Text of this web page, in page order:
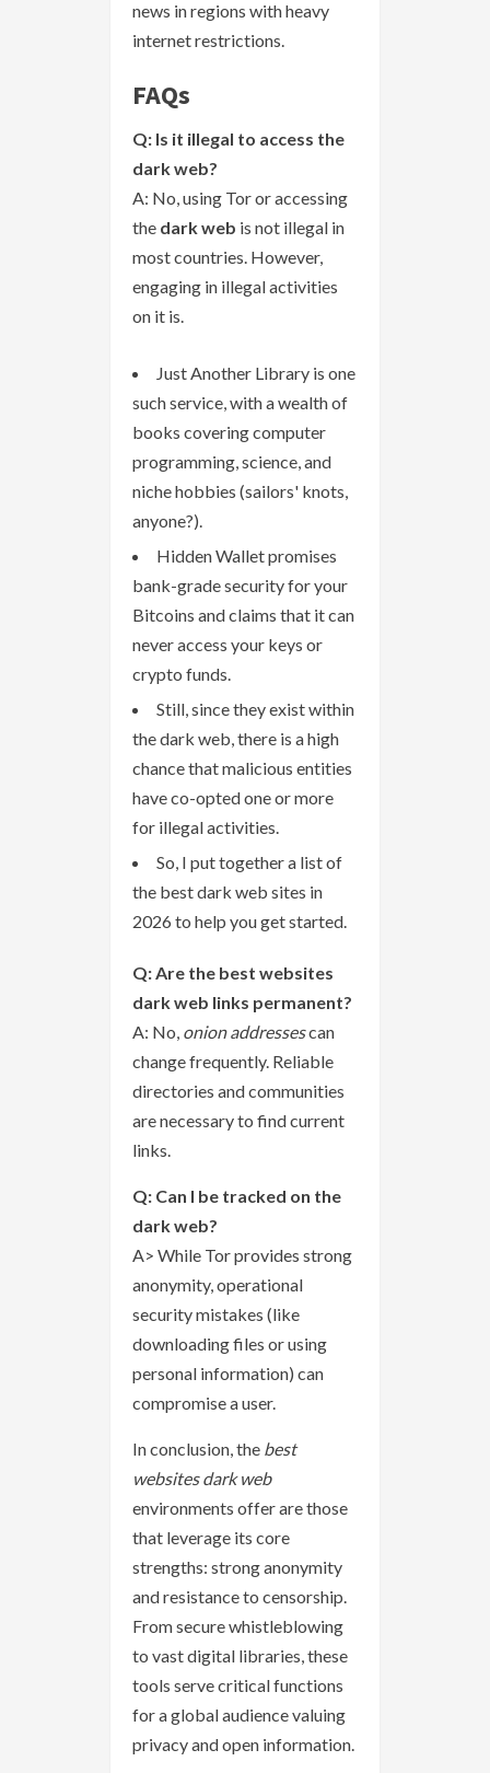
news in regions with heavy
internet restrictions.
FAQs
Q: Is it illegal to access the
dark web?
A: No, using Tor or accessing
the dark web is not illegal in
most countries. However,
engaging in illegal activities
on it is.
Just Another Library is one
such service, with a wealth of
books covering computer
programming, science, and
niche hobbies (sailors' knots,
anyone?).
Hidden Wallet promises
bank-grade security for your
Bitcoins and claims that it can
never access your keys or
crypto funds.
Still, since they exist within
the dark web, there is a high
chance that malicious entities
have co-opted one or more
for illegal activities.
So, I put together a list of
the best dark web sites in
2026 to help you get started.
Q: Are the best websites
dark web links permanent?
A: No, onion addressescan
change frequently. Reliable
directories and communities
are necessary to find current
links.
Q: Can I be tracked on the
dark web?
A> While Tor provides strong
anonymity, operational
security mistakes (like
downloading files or using
personal information) can
compromise a user.
In conclusion, the best
websites dark web
environments offer are those
that leverage its core
strengths: strong anonymity
and resistance to censorship.
From secure whistleblowing
to vast digital libraries, these
tools serve critical functions
for a global audience valuing
privacy and open information.